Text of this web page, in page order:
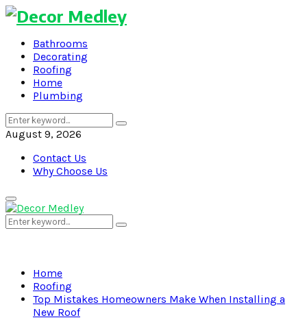
Bathrooms
Decorating
Roofing
Home
Plumbing
Search
for:
Search
August 9, 2026
Contact Us
Why Choose Us
Primary
Menu
Search
for:
Search
Home
Roofing
Top Mistakes Homeowners Make When Installing a
New Roof